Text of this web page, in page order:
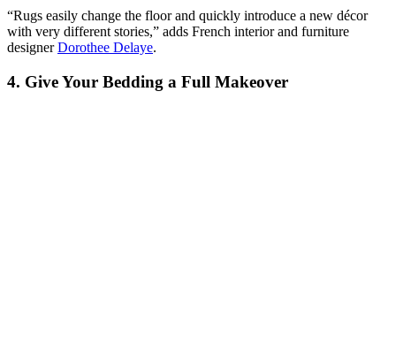
“Rugs easily change the floor and quickly introduce a new décor
with very different stories,” adds French interior and furniture
designerDorothee Delaye.
4. Give Your Bedding a Full Makeover